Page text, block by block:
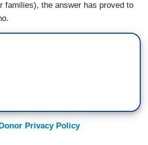
families), the answer has proved to
Donor Privacy Policy